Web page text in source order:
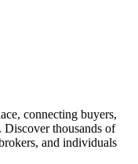
connecting buyers,
Discover thousands of
and individuals